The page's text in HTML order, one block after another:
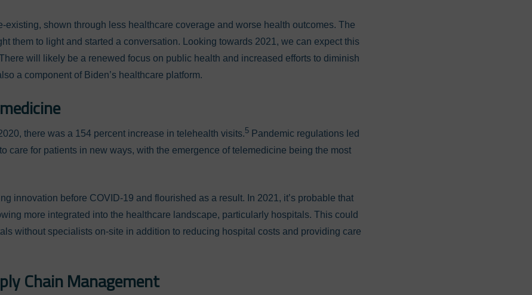
existing, shown through less healthcare coverage and worse health outcomes. The
them to light and started a conversation. Looking towards 2021, we can expect this
will likely be a renewed focus on public health and increased efforts to diminish
a component of Biden’s healthcare platform.
there was a 154 percent increase in telehealth visits.5 Pandemic regulations led
care for patients in new ways, with the emergence of telemedicine being the most
innovation before COVID-19 and flourished as a result. In 2021, it’s probable that
more integrated into the healthcare landscape, particularly hospitals. This could
without specialists on-site in addition to reducing hospital costs and providing care
Chain Management